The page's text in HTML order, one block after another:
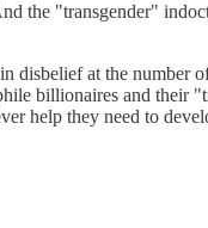
the "transgender"
at the number
billionaires and
help they need to